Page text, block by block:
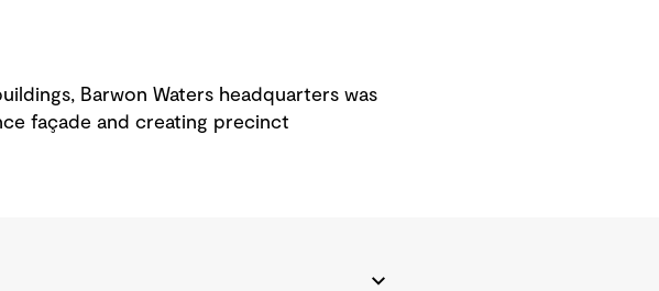
Barwon Waters headquarters was
façade and creating precinct